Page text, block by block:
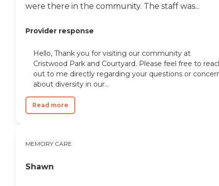
were there in the community. The staff was...
Provider response
Hello, Thank you for visiting our community at
Cristwood Park and Courtyard. Please feel free to
out to me directly regarding your questions or
about diversity in our...
Read more
MEMORY CARE
Shawn